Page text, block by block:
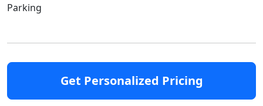
Parking
Get Personalized Pricing